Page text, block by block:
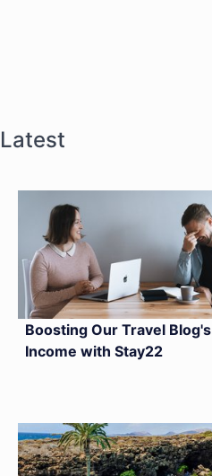
Latest
Boosting Our Travel Blog's
Income with Stay22